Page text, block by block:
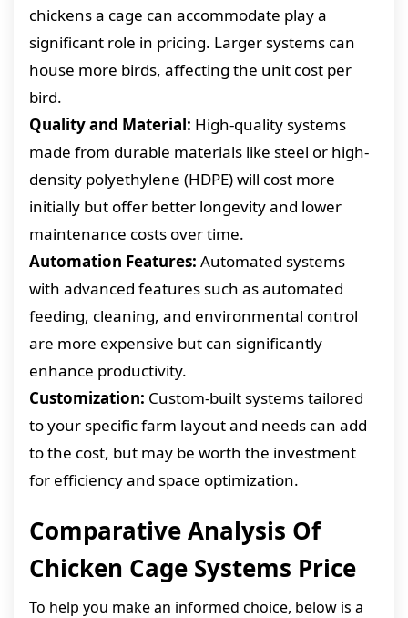
chickens a cage can accommodate play a
significant role in pricing. Larger systems can
house more birds, affecting the unit cost per
bird.
Quality and Material: High-quality systems
made from durable materials like steel or high-
density polyethylene (HDPE) will cost more
initially but offer better longevity and lower
maintenance costs over time.
Automation Features: Automated systems
with advanced features such as automated
feeding, cleaning, and environmental control
are more expensive but can significantly
enhance productivity.
Customization: Custom-built systems tailored
to your specific farm layout and needs can add
to the cost, but may be worth the investment
for efficiency and space optimization.
Comparative Analysis Of
Chicken Cage Systems Price
To help you make an informed choice, below is a